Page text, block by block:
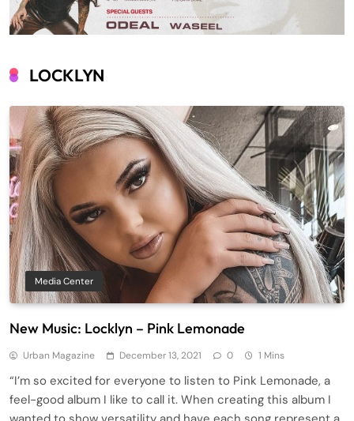
LOCKLYN
Media Center
New Music: Locklyn – Pink Lemonade
Urban Magazine December 13, 2021 0 1 Mins
“I’m so excited for everyone to listen to Pink Lemonade, a
feel-good album I like to call it. When creating this album I